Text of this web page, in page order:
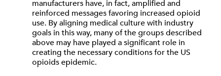
manufacturers have, in fact, amplified and
reinforced messages favoring increased opioid
use. By aligning medical culture with industry
goals in this way, many of the groups described
above may have played a significant role in
creating the necessary conditions for the US
opioids epidemic.